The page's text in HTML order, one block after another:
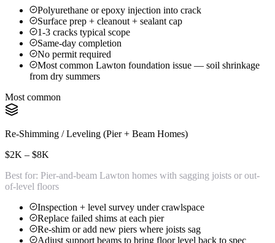
Polyurethane or epoxy injection into crack
Surface prep + cleanout + sealant cap
1-3 cracks typical scope
Same-day completion
No permit required
Most common Lawton foundation issue — soil shrinkage
from dry summers
Most common
Re-Shimming / Leveling (Pier + Beam Homes)
$2K – $8K
Best for: Pier-and-beam Lawton homes with sagging joists or out-
of-level floors
Inspection + level survey under crawlspace
Replace failed shims at each pier
Re-shim or add new piers where joists sag
Adjust support beams to bring floor level back to spec